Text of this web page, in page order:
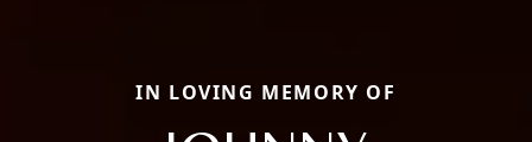
IN LOVING MEMORY OF